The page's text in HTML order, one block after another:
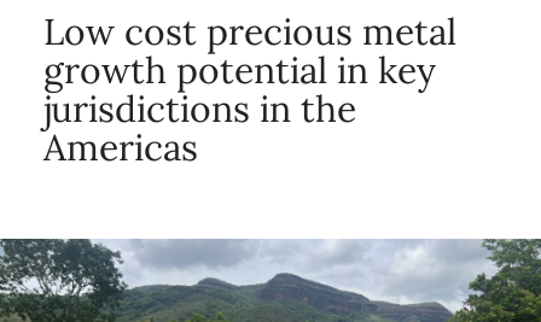
Low cost precious metal
growth potential in key
jurisdictions in the
Americas